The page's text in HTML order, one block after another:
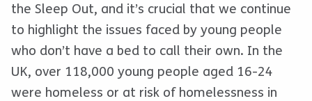
the Sleep Out, and it’s crucial that we continue
to highlight the issues faced by young people
who don’t have a bed to call their own. In the
UK, over 118,000 young people aged 16-24
were homeless or at risk of homelessness in